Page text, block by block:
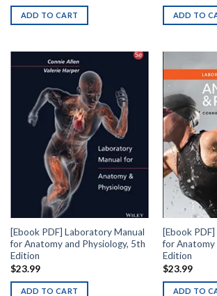
ADD TO CART ADD TO
[Ebook PDF] Laboratory Manual
for Anatomy and Physiology, 5th
Edition
$23.99
ADD TO CART
[Ebook
for Anatomy
Edition
$23.99
ADD TO